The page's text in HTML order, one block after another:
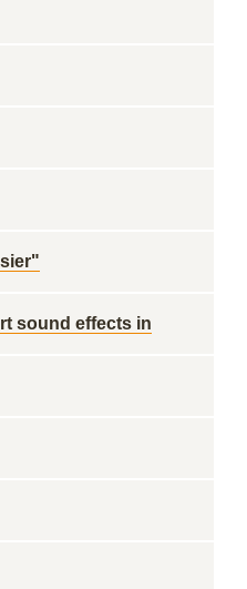
sound effects in